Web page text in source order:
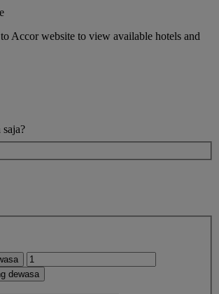
Accor website to view available hotels and
dewasa